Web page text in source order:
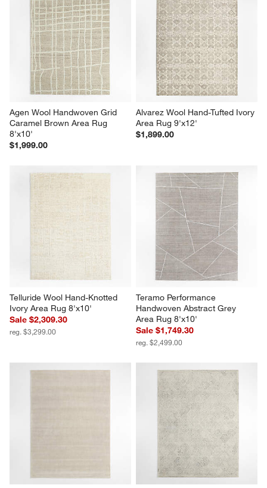
Agen Wool Handwoven Grid
Caramel Brown Area Rug
8'x10'
$1,999.00
Alvarez Wool Hand-Tufted Ivory
Area Rug 9'x12'
$1,899.00
Telluride Wool Hand-Knotted
Ivory Area Rug 8'x10'
Sale $2,309.30
reg. $3,299.00
Teramo Performance
Handwoven Abstract Grey
Area Rug 8'x10'
Sale $1,749.30
reg. $2,499.00